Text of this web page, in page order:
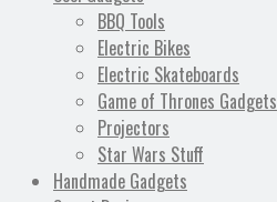
BBQ Tools
Electric Bikes
Electric Skateboards
Game of Thrones Gadgets
Projectors
Star Wars Stuff
Handmade Gadgets